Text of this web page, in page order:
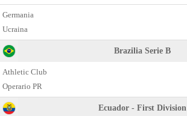
Germania
Ucraina
Brazilia Serie B
Athletic Club
Operario PR
Ecuador - First Division